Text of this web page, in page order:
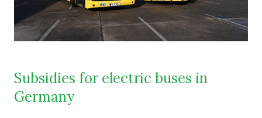
Subsidies for electric buses in
Germany